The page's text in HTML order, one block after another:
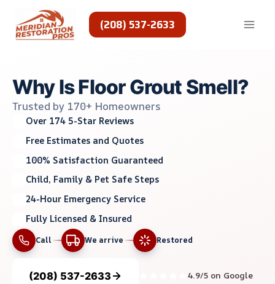
content
(208) 537-2633
Why Is Floor Grout Smell?
Trusted by 170+ Homeowners
Over 174 5-Star Reviews
Free Estimates and Quotes
100% Satisfaction Guaranteed
Child, Family & Pet Safe Steps
24-Hour Emergency Service
Fully Licensed & Insured
Call We arrive Restored
(208) 537-2633 4.9/5 on Google